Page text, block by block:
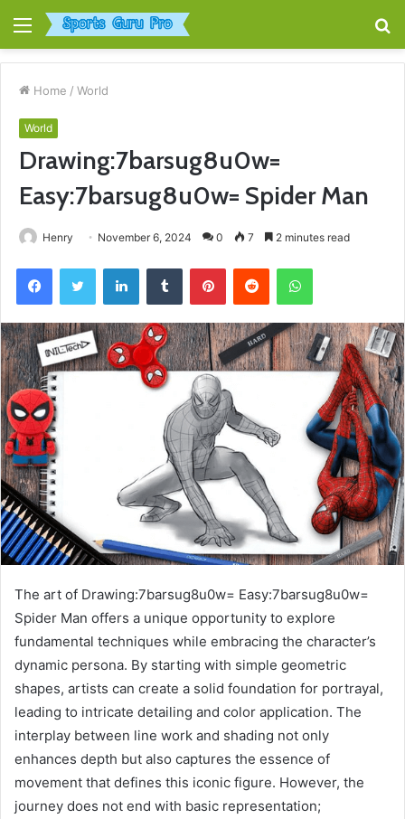
Menu
Home / World
World
Drawing:7barsug8u0w=
Easy:7barsug8u0w= Spider Man
Henry November 6, 2024 0 7 2 minutes read
FacebookTwitter LinkedInTumblr PinterestReddit WhatsApp
The art of Drawing:7barsug8u0w= Easy:7barsug8u0w=
Spider Man offers a unique opportunity to explore
fundamental techniques while embracing the character’s
dynamic persona. By starting with simple geometric
shapes, artists can create a solid foundation for portrayal,
leading to intricate detailing and color application. The
interplay between line work and shading not only
enhances depth but also captures the essence of
movement that defines this iconic figure. However, the
journey does not end with basic representation;